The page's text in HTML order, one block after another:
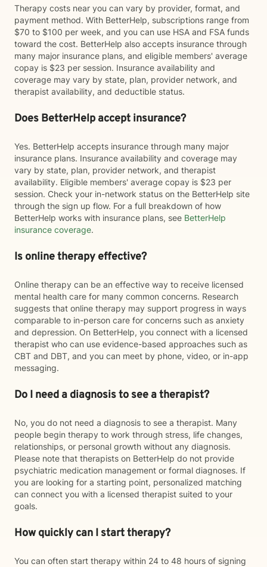
Therapy costs near you can vary by provider, format, and
payment method. With BetterHelp, subscriptions range from
$70 to $100 per week, and you can use HSA and FSA funds
toward the cost. BetterHelp also accepts insurance through
many major insurance plans, and eligible members' average
copay is $23 per session. Insurance availability and
coverage may vary by state, plan, provider network, and
therapist availability, and deductible status.
Does BetterHelp accept insurance?
Yes. BetterHelp accepts insurance through many major
insurance plans. Insurance availability and coverage may
vary by state, plan, provider network, and therapist
availability. Eligible members' average copay is $23 per
session. Check your in-network status on the BetterHelp site
through the sign up flow. For a full breakdown of how
BetterHelp works with insurance plans, see BetterHelp
insurance coverage.
Is online therapy effective?
Online therapy can be an effective way to receive licensed
mental health care for many common concerns. Research
suggests that online therapy may support progress in ways
comparable to in-person care for concerns such as anxiety
and depression. On BetterHelp, you connect with a licensed
therapist who can use evidence-based approaches such as
CBT and DBT, and you can meet by phone, video, or in-app
messaging.
Do I need a diagnosis to see a therapist?
No, you do not need a diagnosis to see a therapist. Many
people begin therapy to work through stress, life changes,
relationships, or personal growth without any diagnosis.
Please note that therapists on BetterHelp do not provide
psychiatric medication management or formal diagnoses. If
you are looking for a starting point, personalized matching
can connect you with a licensed therapist suited to your
goals.
How quickly can I start therapy?
You can often start therapy within 24 to 48 hours of signing